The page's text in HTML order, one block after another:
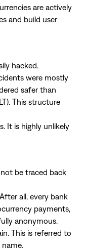
are actively
and build user
hacked.
were mostly
safer than
This structure
It is highly unlikely
be traced back
all, every bank
payments,
anonymous.
This is referred to